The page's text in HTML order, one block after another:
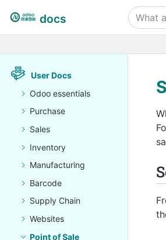
User Docs
Odoo essentials
Purchase
Sales
Inventory
Manufacturing
Barcode
Supply Chain
Websites
Point of Sale
docs